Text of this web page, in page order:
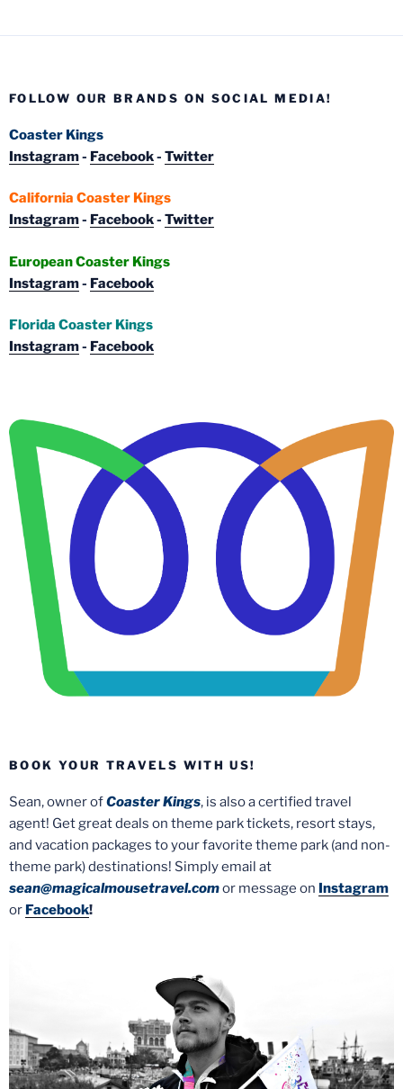
FOLLOW OUR BRANDS ON SOCIAL MEDIA!
Coaster Kings
Instagram- Facebook- Twitter
California Coaster Kings
Instagram- Facebook- Twitter
European Coaster Kings
Instagram- Facebook
Florida Coaster Kings
Instagram- Facebook
BOOK YOUR TRAVELS WITH US!
Sean, owner ofCoaster Kings, is also a certified travel
agent! Get great deals on theme park tickets, resort stays,
and vacation packages to your favorite theme park (and non-
theme park) destinations! Simply email at
sean@magicalmousetravel.comor message on Instagram
or Facebook!